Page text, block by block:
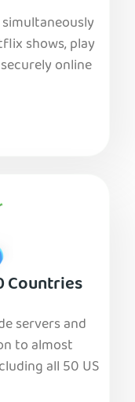
shows, play
online
Countries
servers and
to almost
all 50 US